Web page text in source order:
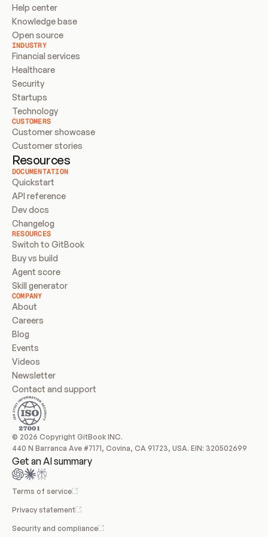
Help center
Knowledge base
Open source
INDUSTRY
Financial services
Healthcare
Security
Startups
Technology
CUSTOMERS
Customer showcase
Customer stories
Resources
DOCUMENTATION
Quickstart
API reference
Dev docs
Changelog
RESOURCES
Switch to GitBook
Buy vs build
Agent score
Skill generator
COMPANY
About
Careers
Blog
Events
Videos
Newsletter
Contact and support
© 2026 Copyright GitBook INC.
440 N Barranca Ave #7171, Covina, CA 91723, USA. EIN: 320502699
Get an AI summary
Terms of service
Privacy statement
Security and compliance